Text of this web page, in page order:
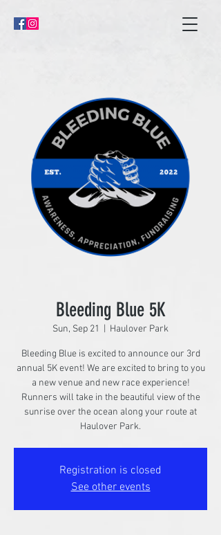
Bleeding Blue 5K
Sun, Sep 21 Haulover Park
Bleeding Blue is excited to announce our 3rd
annual 5K event! We are excited to bring to you
a new venue and new race experience!
Runners will take in the beautiful view of the
sunrise over the ocean along your route at
Haulover Park.
Registration is closed
See other events